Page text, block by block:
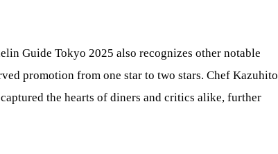
Guide Tokyo 2025 also recognizes other notable
promotion from one star to two stars. Chef Kazuhito
the hearts of diners and critics alike, further